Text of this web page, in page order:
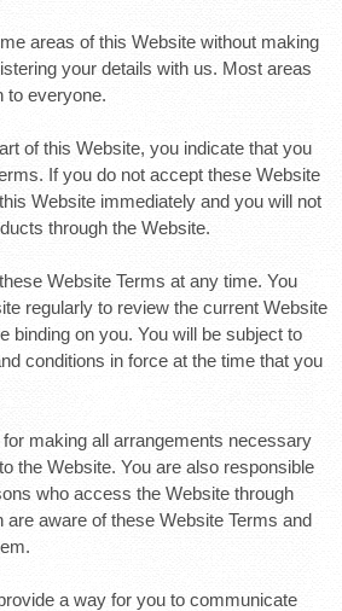
areas of this Website without making
your details with us. Most areas
to everyone.
of this Website, you indicate that you
If you do not accept these Website
Website immediately and you will not
through the Website.
Website Terms at any time. You
regularly to review the current Website
binding on you. You will be subject to
conditions in force at the time that you
making all arrangements necessary
the Website. You are also responsible
who access the Website through
are aware of these Website Terms and
a way for you to communicate